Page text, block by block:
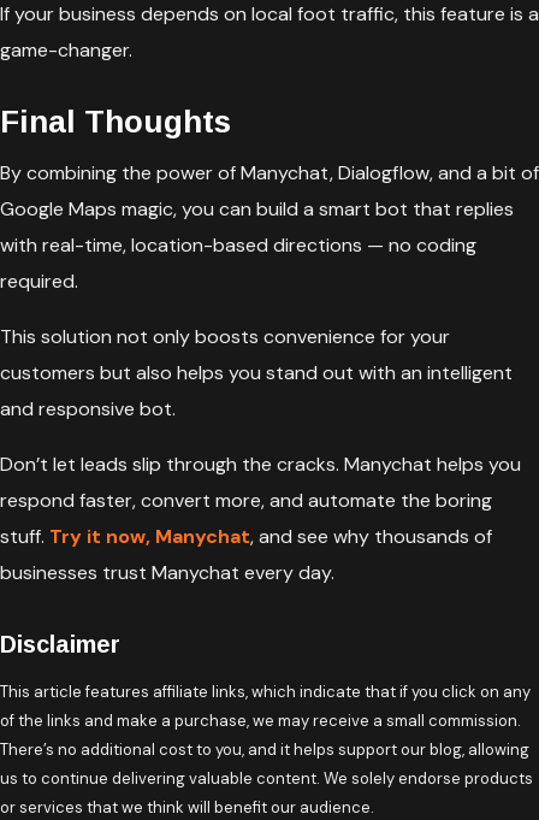
If your business depends on local foot traffic, this feature is a
game-changer.
Final Thoughts
By combining the power of Manychat, Dialogflow, and a bit of
Google Maps magic, you can build a smart bot that replies
with real-time, location-based directions — no coding
required.
This solution not only boosts convenience for your
customers but also helps you stand out with an intelligent
and responsive bot.
Don’t let leads slip through the cracks. Manychat helps you
respond faster, convert more, and automate the boring
stuff. Try it now, Manychat, and see why thousands of
businesses trust Manychat every day.
Disclaimer
This article features affiliate links, which indicate that if you click on any
of the links and make a purchase, we may receive a small commission.
There’s no additional cost to you, and it helps support our blog, allowing
us to continue delivering valuable content. We solely endorse products
or services that we think will benefit our audience.